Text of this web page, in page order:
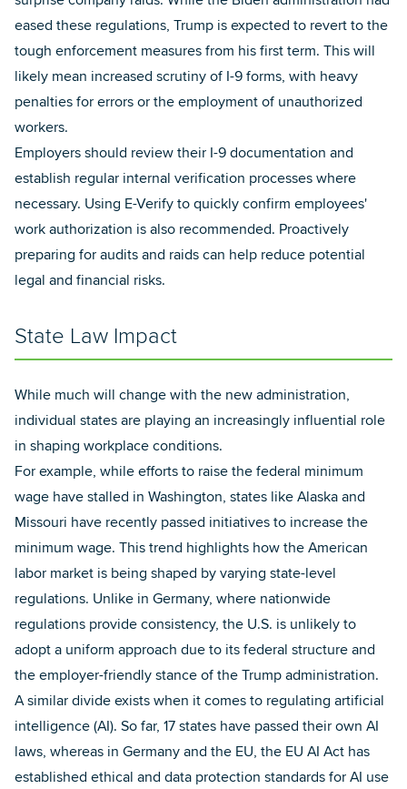
eased these regulations, Trump is expected to revert to the
tough enforcement measures from his first term. This will
likely mean increased scrutiny of I-9 forms, with heavy
penalties for errors or the employment of unauthorized
workers.
Employers should review their I-9 documentation and
establish regular internal verification processes where
necessary. Using E-Verify to quickly confirm employees'
work authorization is also recommended. Proactively
preparing for audits and raids can help reduce potential
legal and financial risks.
State Law Impact
While much will change with the new administration,
individual states are playing an increasingly influential role
in shaping workplace conditions.
For example, while efforts to raise the federal minimum
wage have stalled in Washington, states like Alaska and
Missouri have recently passed initiatives to increase the
minimum wage. This trend highlights how the American
labor market is being shaped by varying state-level
regulations. Unlike in Germany, where nationwide
regulations provide consistency, the U.S. is unlikely to
adopt a uniform approach due to its federal structure and
the employer-friendly stance of the Trump administration.
A similar divide exists when it comes to regulating artificial
intelligence (AI). So far, 17 states have passed their own AI
laws, whereas in Germany and the EU, the EU AI Act has
established ethical and data protection standards for AI use